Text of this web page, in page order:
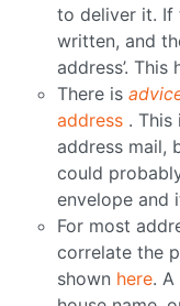
to deliver it. If
written, and
address’.
There is
address .
address mail,
could
envelope and
For most
correlate the
shown here.